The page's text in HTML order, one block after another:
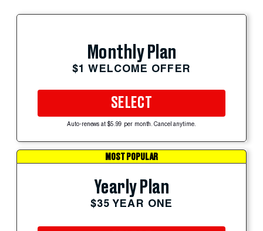
Monthly Plan
$1 WELCOME OFFER
SELECT
Auto-renews at $5.99 per month. Cancel anytime.
MOST POPULAR
Yearly Plan
$35 YEAR ONE